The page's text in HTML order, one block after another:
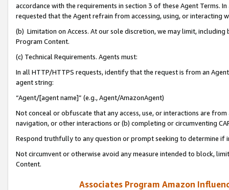
accordance with the requirements in section 3 of these Agent Terms.
requested that the Agent refrain from accessing, using, or interacting
(b) Limitation on Access. At our sole discretion, we may limit,
Program Content.
(c) Technical Requirements. Agents must:
In all HTTP/HTTPS requests, identify that the request is from an
agent string:
“Agent/[agent name]” (e.g., Agent/AmazonAgent)
Not conceal or obfuscate that any access, use, or interactions are
navigation, or other interactions or (b) completing or circumventing
Respond truthfully to any question or prompt seeking to determine if
Not circumvent or otherwise avoid any measure intended to block,
Content.
Associates Program Amazon